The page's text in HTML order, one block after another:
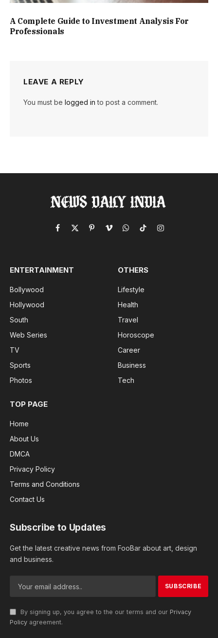
A Complete Guide to Investment Analysis For
Professionals
LEAVE A REPLY
You must be logged in to post a comment.
Facebook
X
PinterestVimeoWhatsApp
TikTokInstagram
ENTERTAINMENT
Bollywood
Hollywood
South
Web Series
TV
Sports
Photos
OTHERS
Lifestyle
Health
Travel
Horoscope
Career
Business
Tech
TOP PAGE
Home
About Us
DMCA
Privacy Policy
Terms and Conditions
Contact Us
Subscribe to Updates
Get the latest creative news from FooBar about art, design
and business.
By signing up, you agree to the our terms and our Privacy
Policy agreement.